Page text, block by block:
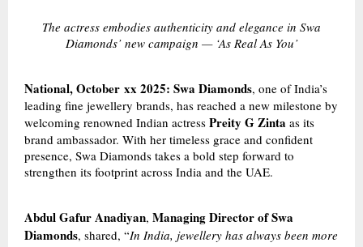
The actress embodies authenticity and elegance in Swa
Diamonds’ new campaign — ‘As Real As You’
National, October xx2025: Swa Diamonds, one of India’s
leading fine jewellery brands, has reached a new milestone by
welcoming renowned Indian actress Preity G Zinta as its
brand ambassador. With her timeless grace and confident
presence, Swa Diamonds takes a bold step forward to
strengthen its footprint across India and the UAE.
Abdul Gafur Anadiyan, Managing Director of Swa
Diamonds, shared, “In India, jewellery has always been more